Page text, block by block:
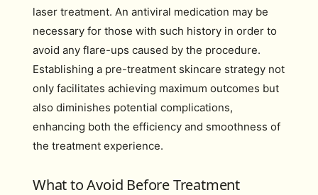
laser treatment. An antiviral medication may be
necessary for those with such history in order to
avoid any flare-ups caused by the procedure.
Establishing a pre-treatment skincare strategy not
only facilitates achieving maximum outcomes but
also diminishes potential complications,
enhancing both the efficiency and smoothness of
the treatment experience.
What to Avoid Before Treatment